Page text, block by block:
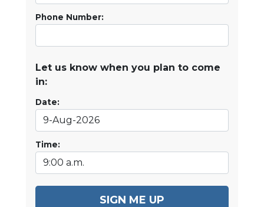
Phone Number:
Let us know when you plan to come
in:
Date:
Time:
SIGN ME UP